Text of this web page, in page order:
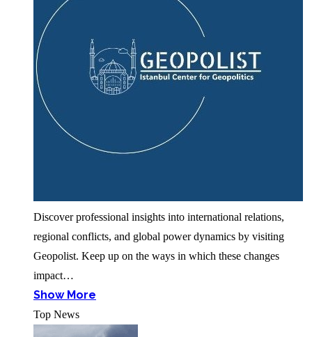
Discover professional insights into international relations,
regional conflicts, and global power dynamics by visiting
Geopolist. Keep up on the ways in which these changes
impact…
Show More
Top News